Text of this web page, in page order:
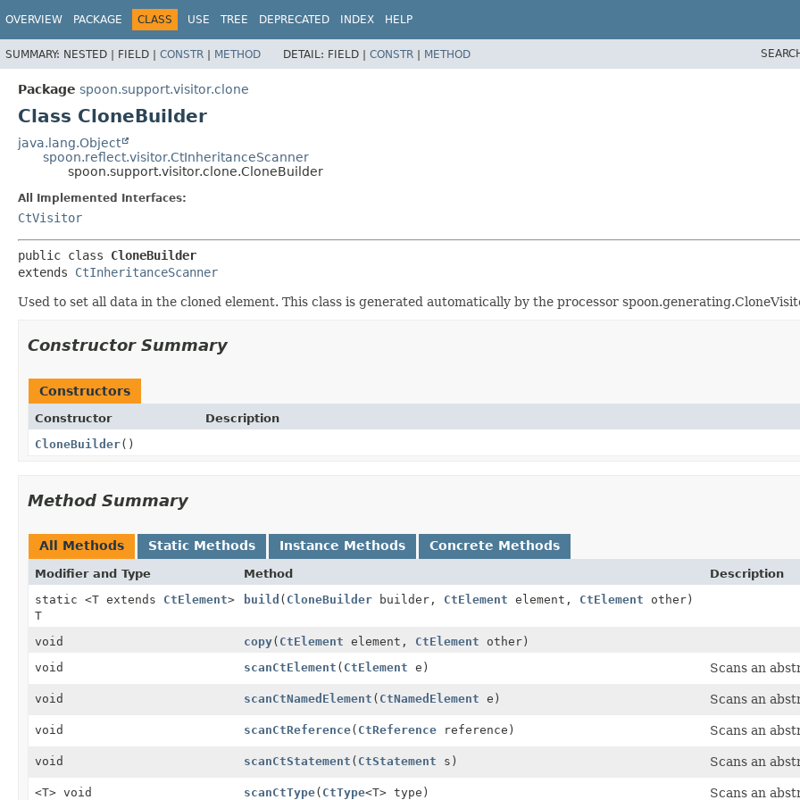
OVERVIEW PACKAGE CLASS USE TREE DEPRECATED INDEX HELP
SUMMARY: NESTED | FIELD | CONSTR | METHOD DETAIL: FIELD | CONSTR | METHOD
Package spoon.support.visitor.clone
Class CloneBuilder
java.lang.Object
spoon.reflect.visitor.CtInheritanceScanner
spoon.support.visitor.clone.CloneBuilder
All Implemented Interfaces:
CtVisitor
public class CloneBuilder
extends CtInheritanceScanner
Used to set all data in the cloned element. This class is generated automatically by the processor
Constructor Summary
Constructors
Constructor
Description
CloneBuilder()
Method Summary
All Methods Static Methods Instance Methods Concrete Methods
Modifier and Type Method
Description
static <T extends CtElement>
T
build ( CloneBuilder builder, CtElement element, CtElement other)
void copy( CtElement element, CtElement other)
void
scanCtElement ( CtElement e) Scans an
void scanCtNamedElement ( CtNamedElement e) Scans an
void scanCtReference( CtReference reference) Scans an
void scanCtStatement ( CtStatement s) Scans an
<T> void scanCtType( CtType<T> type) Scans an